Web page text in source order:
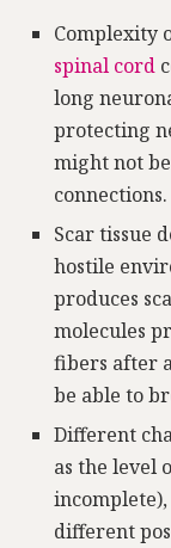
Complexity
spinal cord
long
protecting
might not
connections.
Scar tissue
hostile
produces
molecules
fibers after
be able to
Different
as the level
different